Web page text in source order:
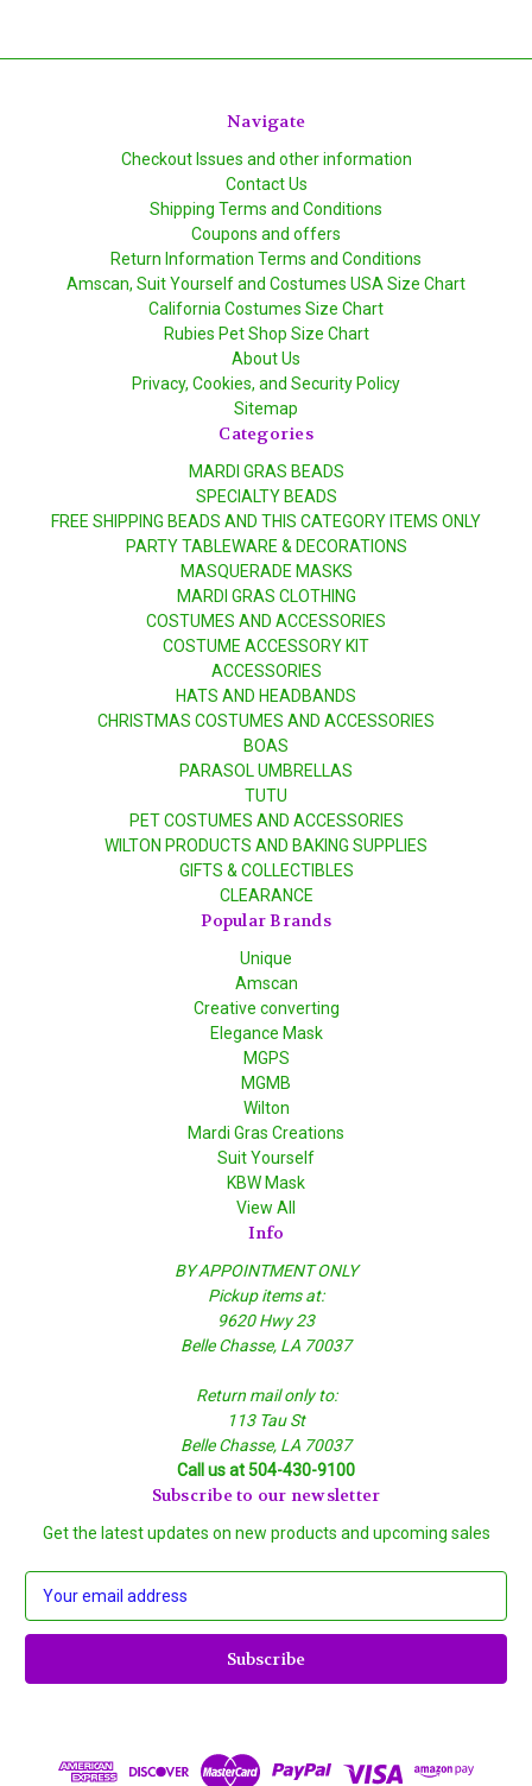
Navigate
Checkout Issues and other information
Contact Us
Shipping Terms and Conditions
Coupons and offers
Return Information Terms and Conditions
Amscan, Suit Yourself and Costumes USA Size Chart
California Costumes Size Chart
Rubies Pet Shop Size Chart
About Us
Privacy, Cookies, and Security Policy
Sitemap
Categories
MARDI GRAS BEADS
SPECIALTY BEADS
FREE SHIPPING BEADS AND THIS CATEGORY ITEMS ONLY
PARTY TABLEWARE & DECORATIONS
MASQUERADE MASKS
MARDI GRAS CLOTHING
COSTUMES AND ACCESSORIES
COSTUME ACCESSORY KIT
ACCESSORIES
HATS AND HEADBANDS
CHRISTMAS COSTUMES AND ACCESSORIES
BOAS
PARASOL UMBRELLAS
TUTU
PET COSTUMES AND ACCESSORIES
WILTON PRODUCTS AND BAKING SUPPLIES
GIFTS & COLLECTIBLES
CLEARANCE
Popular Brands
Unique
Amscan
Creative converting
Elegance Mask
MGPS
MGMB
Wilton
Mardi Gras Creations
Suit Yourself
KBW Mask
View All
Info
BY APPOINTMENT ONLY
Pickup items at:
9620 Hwy 23
Belle Chasse, LA 70037
Return mail only to:
113 Tau St
Belle Chasse, LA 70037
Call us at 504-430-9100
Subscribe to our newsletter
Get the latest updates on new products and upcoming sales
a
l